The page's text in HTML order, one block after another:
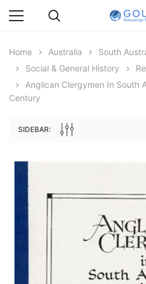
Peerage, Baronetage and
$32.97
ADD TO CART
Home Australia
South
Social & General History
Anglican Clergymen In South
Century
SIDEBAR: